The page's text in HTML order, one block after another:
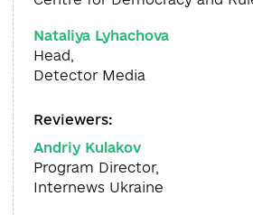
Chief media law expert,
Centre for Democracy and
Head,
Detector Media
Reviewers: